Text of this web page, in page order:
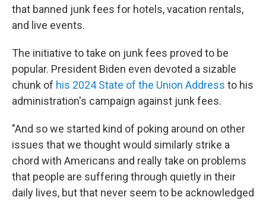
that banned junk fees for hotels, vacation rentals,
and live events.
The initiative to take on junk fees proved to be
popular. President Biden even devoted a sizable
chunk of his 2024 State of the Union Address to his
administration's campaign against junk fees.
"And so we started kind of poking around on other
issues that we thought would similarly strike a
chord with Americans and really take on problems
that people are suffering through quietly in their
daily lives, but that never seem to be acknowledged